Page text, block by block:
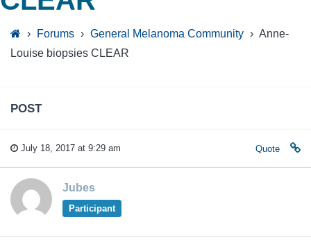
› Forums › General Melanoma Community › Anne-
Louise biopsies CLEAR
POST
July 18, 2017 at 9:29 am Quote
Jubes
Participant